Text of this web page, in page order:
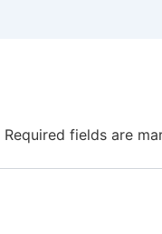
Required fields are